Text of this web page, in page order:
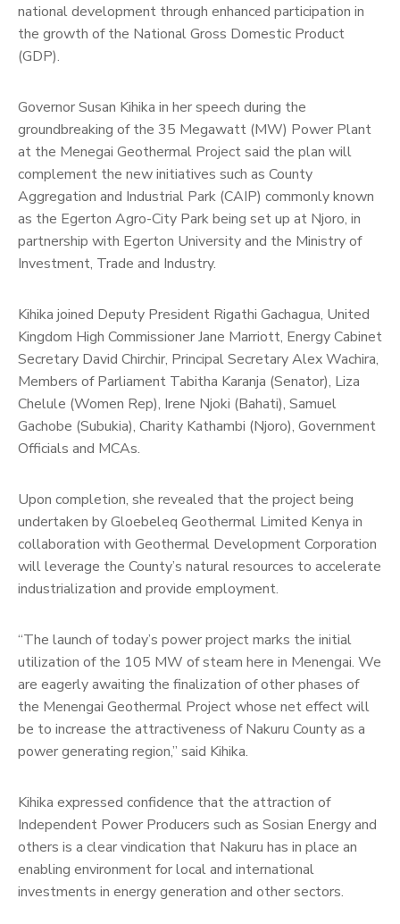
national development through enhanced participation in
the growth of the National Gross Domestic Product
(GDP).
Governor Susan Kihika in her speech during the
groundbreaking of the 35 Megawatt (MW) Power Plant
at the Menegai Geothermal Project said the plan will
complement the new initiatives such as County
Aggregation and Industrial Park (CAIP) commonly known
as the Egerton Agro-City Park being set up at Njoro, in
partnership with Egerton University and the Ministry of
Investment, Trade and Industry.
Kihika joined Deputy President Rigathi Gachagua, United
Kingdom High Commissioner Jane Marriott, Energy Cabinet
Secretary David Chirchir, Principal Secretary Alex Wachira,
Members of Parliament Tabitha Karanja (Senator), Liza
Chelule (Women Rep), Irene Njoki (Bahati), Samuel
Gachobe (Subukia), Charity Kathambi (Njoro), Government
Officials and MCAs.
Upon completion, she revealed that the project being
undertaken by Gloebeleq Geothermal Limited Kenya in
collaboration with Geothermal Development Corporation
will leverage the County’s natural resources to accelerate
industrialization and provide employment.
“The launch of today’s power project marks the initial
utilization of the 105 MW of steam here in Menengai. We
are eagerly awaiting the finalization of other phases of
the Menengai Geothermal Project whose net effect will
be to increase the attractiveness of Nakuru County as a
power generating region,” said Kihika.
Kihika expressed confidence that the attraction of
Independent Power Producers such as Sosian Energy and
others is a clear vindication that Nakuru has in place an
enabling environment for local and international
investments in energy generation and other sectors.